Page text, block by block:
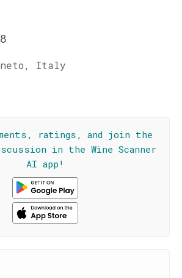
Italy
ratings, and join the
in the Wine Scanner
AI app!